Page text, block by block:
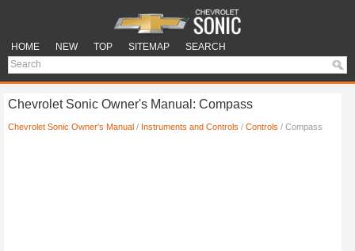
HOME NEW TOP SITEMAP SEARCH
Chevrolet Sonic Owner's Manual: Compass
Chevrolet Sonic Owner's Manual / Instruments and Controls / Controls / Compass